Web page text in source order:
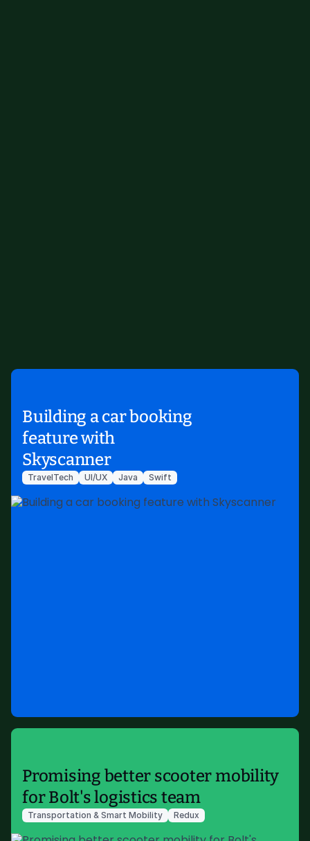
Building a car booking
feature with
Skyscanner
TravelTech UI/UX Java Swift
Promising better scooter mobility
for Bolt's logistics team
Transportation & Smart Mobility Redux